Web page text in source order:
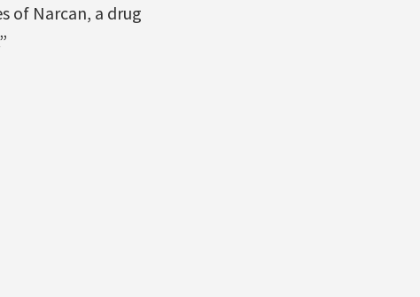
of Narcan, a drug